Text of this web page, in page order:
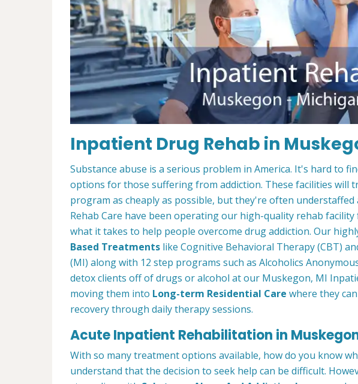
Inpatient Drug Rehab in
Substance abuse is a serious problem in America. It's hard to
options for those suffering from addiction. These facilities will
program as cheaply as possible, but they're often understaffed
Rehab Care have been operating our high-quality rehab
what it takes to help people overcome drug addiction. Our
Based Treatments like Cognitive Behavioral Therapy (CBT)
(MI) along with 12 step programs such as Alcoholics
detox clients off of drugs or alcohol at our Muskegon, MI
moving them into Long-term Residential Care where they
recovery through daily therapy sessions.
Acute Inpatient Rehabilitation in
With so many treatment options available, how do you know
understand that the decision to seek help can be difficult.